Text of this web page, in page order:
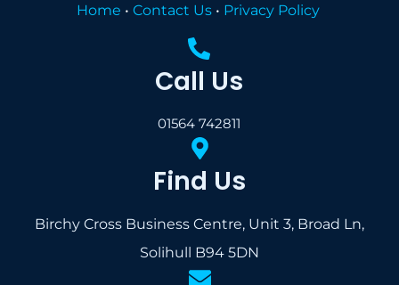
Home • Contact Us• Privacy Policy
Call Us
01564 742811
Find Us
Birchy Cross Business Centre, Unit 3, Broad Ln,
Solihull B94 5DN